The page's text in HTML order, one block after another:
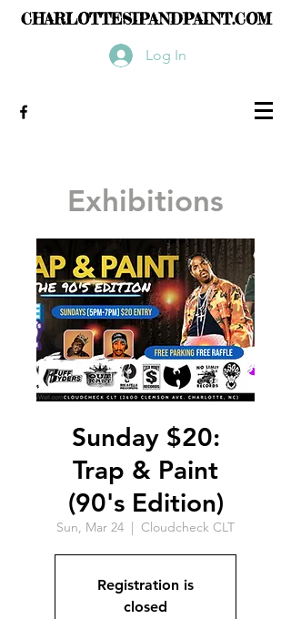
CHARLOTTESIPANDPAINT.COM
Log In
Exhibitions
Sunday $20:
Trap & Paint
(90's Edition)
Sun, Mar 24
  |
Cloudcheck CLT
Registration is
closed